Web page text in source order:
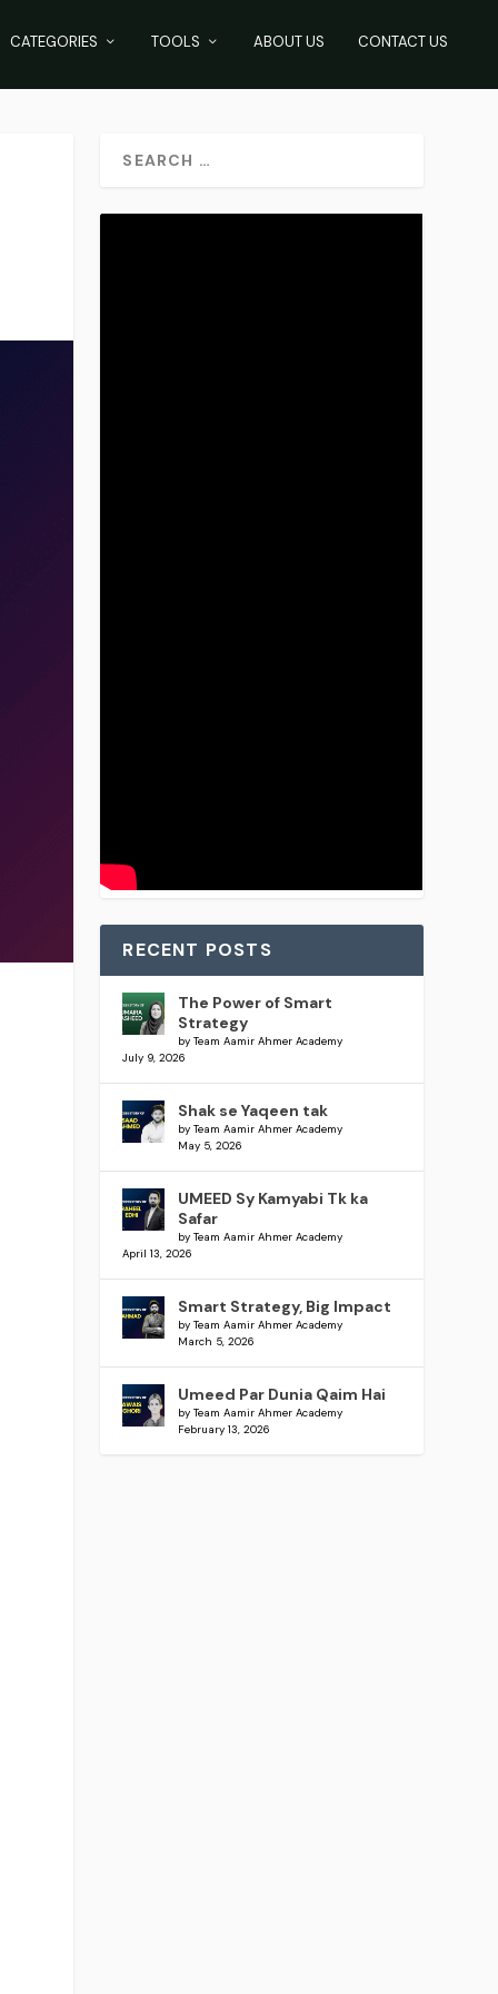
CATEGORIES TOOLS ABOUT US CONTACT US
RECENT POSTS
The Power of Smart
Strategy
by Team Aamir Ahmer Academy
July 9, 2026
Shak se Yaqeen tak
by Team Aamir Ahmer Academy
May 5, 2026
UMEED Sy Kamyabi Tk ka
Safar
by Team Aamir Ahmer Academy
April 13, 2026
Smart Strategy, Big Impact
by Team Aamir Ahmer Academy
March 5, 2026
Umeed Par Dunia Qaim Hai
by Team Aamir Ahmer Academy
February 13, 2026